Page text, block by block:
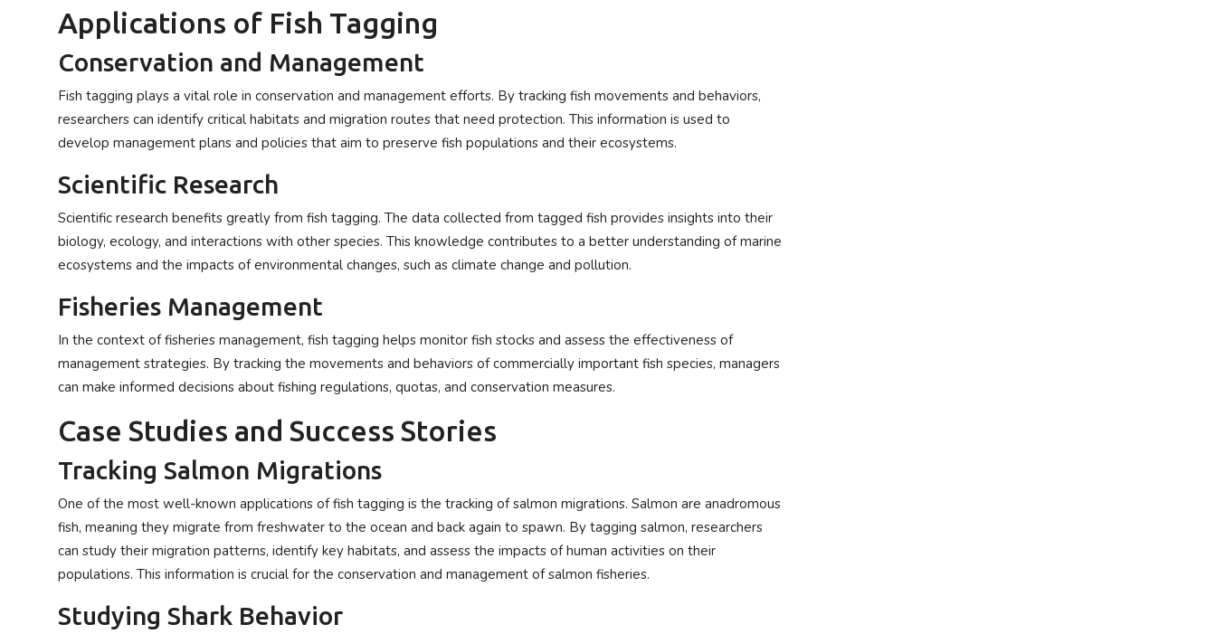
Applications of Fish Tagging
Conservation and Management
Fish tagging plays a vital role in conservation and management efforts. By tracking fish movements and behaviors,
researchers can identify critical habitats and migration routes that need protection. This information is used to
develop management plans and policies that aim to preserve fish populations and their ecosystems.
Scientific Research
Scientific research benefits greatly from fish tagging. The data collected from tagged fish provides insights into their
biology, ecology, and interactions with other species. This knowledge contributes to a better understanding of marine
ecosystems and the impacts of environmental changes, such as climate change and pollution.
Fisheries Management
In the context of fisheries management, fish tagging helps monitor fish stocks and assess the effectiveness of
management strategies. By tracking the movements and behaviors of commercially important fish species, managers
can make informed decisions about fishing regulations, quotas, and conservation measures.
Case Studies and Success Stories
Tracking Salmon Migrations
One of the most well-known applications of fish tagging is the tracking of salmon migrations. Salmon are anadromous
fish, meaning they migrate from freshwater to the ocean and back again to spawn. By tagging salmon, researchers
can study their migration patterns, identify key habitats, and assess the impacts of human activities on their
populations. This information is crucial for the conservation and management of salmon fisheries.
Studying Shark Behavior